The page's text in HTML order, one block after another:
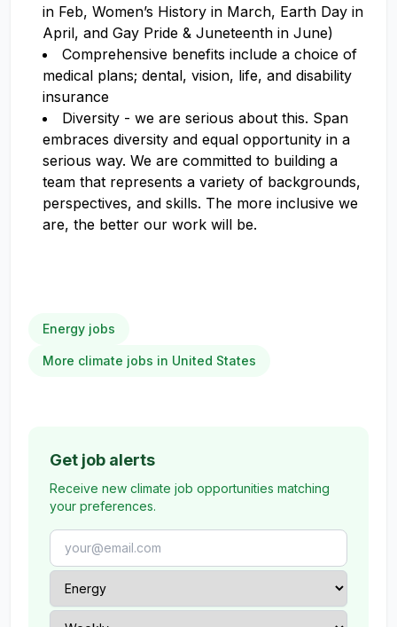
in Feb, Women’s History in March, Earth Day in
April, and Gay Pride & Juneteenth in June)
Comprehensive benefits include a choice of
medical plans; dental, vision, life, and disability
insurance
Diversity - we are serious about this. Span
embraces diversity and equal opportunity in a
serious way. We are committed to building a
team that represents a variety of backgrounds,
perspectives, and skills. The more inclusive we
are, the better our work will be.
Energy jobs
More climate jobs in United States
Get job alerts
Receive new climate job opportunities matching
your preferences.